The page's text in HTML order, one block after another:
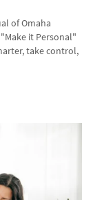
of Omaha
it Personal"
take control,